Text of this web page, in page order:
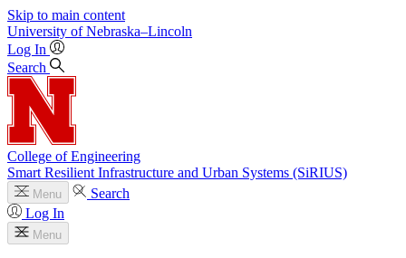
Skip to main content
University of Nebraska–Lincoln
Log In
Search
College of Engineering
Smart Resilient Infrastructure and Urban Systems (SiRIUS)
Menu
Search
Log In
Menu